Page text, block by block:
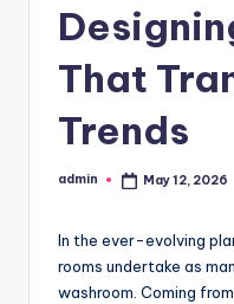
That
Trends
Posted
admin May 12, 2026
In the ever-evolving
rooms undertake as
washroom. Coming